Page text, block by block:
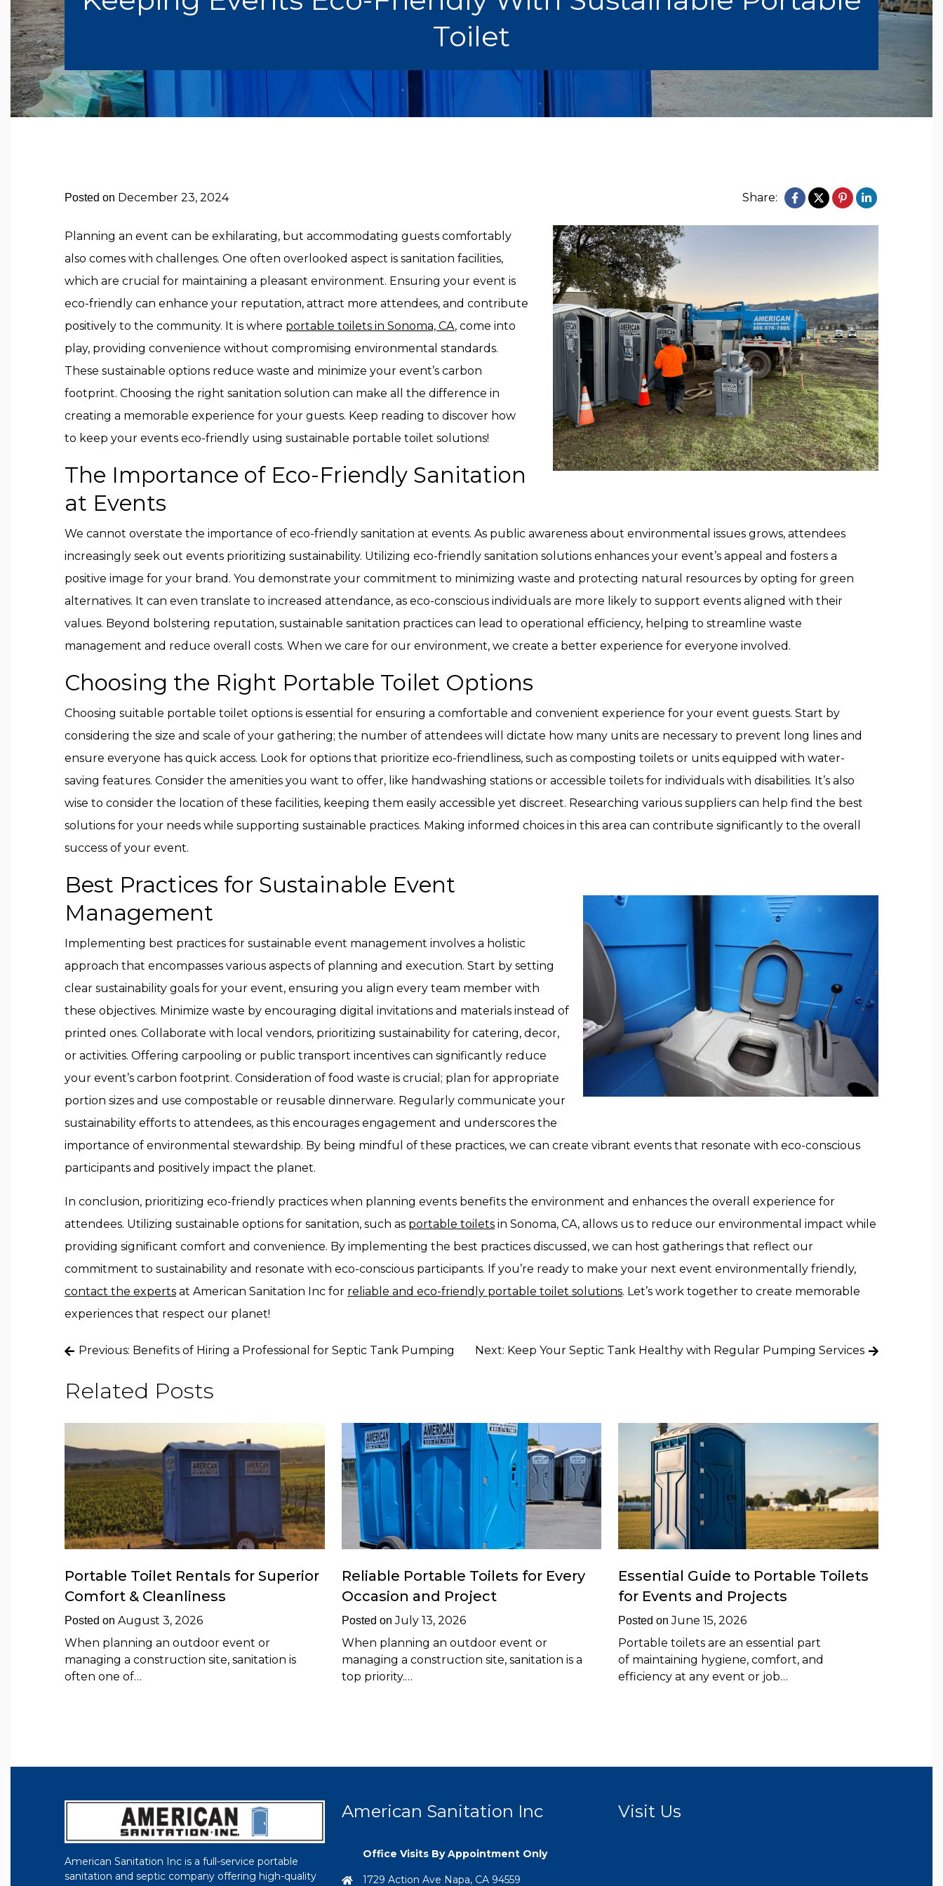
Toilet
Posted on December 23, 2024 Share:
Planning an event can be exhilarating, but accommodating guests comfortably
also comes with challenges. One often overlooked aspect is sanitation facilities,
which are crucial for maintaining a pleasant environment. Ensuring your event is
eco-friendly can enhance your reputation, attract more attendees, and contribute
positively to the community. It is where portable toilets in Sonoma, CA, come into
play, providing convenience without compromising environmental standards.
These sustainable options reduce waste and minimize your event’s carbon
footprint. Choosing the right sanitation solution can make all the difference in
creating a memorable experience for your guests. Keep reading to discover how
to keep your events eco-friendly using sustainable portable toilet solutions!
The Importance of Eco-Friendly Sanitation
at Events
We cannot overstate the importance of eco-friendly sanitation at events. As public awareness about environmental issues grows, attendees
increasingly seek out events prioritizing sustainability. Utilizing eco-friendly sanitation solutions enhances your event’s appeal and fosters a
positive image for your brand. You demonstrate your commitment to minimizing waste and protecting natural resources by opting for green
alternatives. It can even translate to increased attendance, as eco-conscious individuals are more likely to support events aligned with their
values. Beyond bolstering reputation, sustainable sanitation practices can lead to operational efficiency, helping to streamline waste
management and reduce overall costs. When we care for our environment, we create a better experience for everyone involved.
Choosing the Right Portable Toilet Options
Choosing suitable portable toilet options is essential for ensuring a comfortable and convenient experience for your event guests. Start by
considering the size and scale of your gathering; the number of attendees will dictate how many units are necessary to prevent long lines and
ensure everyone has quick access. Look for options that prioritize eco-friendliness, such as composting toilets or units equipped with water-
saving features. Consider the amenities you want to offer, like handwashing stations or accessible toilets for individuals with disabilities. It’s also
wise to consider the location of these facilities, keeping them easily accessible yet discreet. Researching various suppliers can help find the best
solutions for your needs while supporting sustainable practices. Making informed choices in this area can contribute significantly to the overall
success of your event.
Best Practices for Sustainable Event
Management
Implementing best practices for sustainable event management involves a holistic
approach that encompasses various aspects of planning and execution. Start by setting
clear sustainability goals for your event, ensuring you align every team member with
these objectives. Minimize waste by encouraging digital invitations and materials instead of
printed ones. Collaborate with local vendors, prioritizing sustainability for catering, decor,
or activities. Offering carpooling or public transport incentives can significantly reduce
your event’s carbon footprint. Consideration of food waste is crucial; plan for appropriate
portion sizes and use compostable or reusable dinnerware. Regularly communicate your
sustainability efforts to attendees, as this encourages engagement and underscores the
importance of environmental stewardship. By being mindful of these practices, we can create vibrant events that resonate with eco-conscious
participants and positively impact the planet.
In conclusion, prioritizing eco-friendly practices when planning events benefits the environment and enhances the overall experience for
attendees. Utilizing sustainable options for sanitation, such as portable toilets in Sonoma, CA, allows us to reduce our environmental impact while
providing significant comfort and convenience. By implementing the best practices discussed, we can host gatherings that reflect our
commitment to sustainability and resonate with eco-conscious participants. If you’re ready to make your next event environmentally friendly,
contact the experts at American Sanitation Inc for reliable and eco-friendly portable toilet solutions. Let’s work together to create memorable
experiences that respect our planet!
Post
navigation
Previous: Benefits of Hiring a Professional for Septic Tank Pumping Next: Keep Your Septic Tank Healthy with Regular Pumping Services
Related Posts
Portable Toilet Rentals for Superior
Comfort & Cleanliness
Posted on August 3, 2026
When planning an outdoor event or
managing a construction site, sanitation is
often one of…
Reliable Portable Toilets for Every
Occasion and Project
Posted onJuly 13, 2026
When planning an outdoor event or
managing a construction site, sanitation is a
top priority.…
Essential Guide to Portable Toilets
for Events and Projects
Posted onJune 15, 2026
Portable toilets are an essential part
of maintaining hygiene, comfort, and
efficiency at any event or job…
American Sanitation Inc is a full-service portable
sanitation and septic company offering high-quality
American Sanitation Inc
Office Visits By Appointment Only
1729 Action Ave Napa, CA 94559
Visit Us